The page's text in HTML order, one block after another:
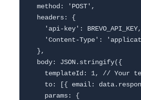
  method: 'POST',
  headers: {
    'api-key': BREVO_API_KEY,
'Content-Type':
  },
  body: JSON.stringify({
templateId: 1, // Your
to: [{ email:
    params: {